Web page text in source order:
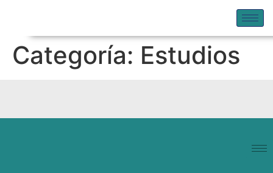
Categoría: Estudios